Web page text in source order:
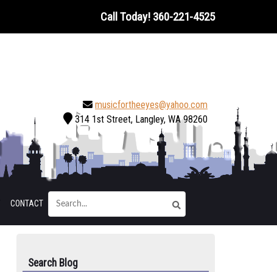
Call Today! 360-221-4525
musicfortheeyes@yahoo.com
314 1st Street, Langley, WA 98260
CONTACT
Search Blog